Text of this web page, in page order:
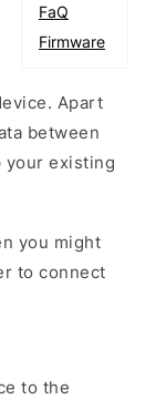
FaQ
Firmware
Apart
between
your existing
you might
to connect
to the